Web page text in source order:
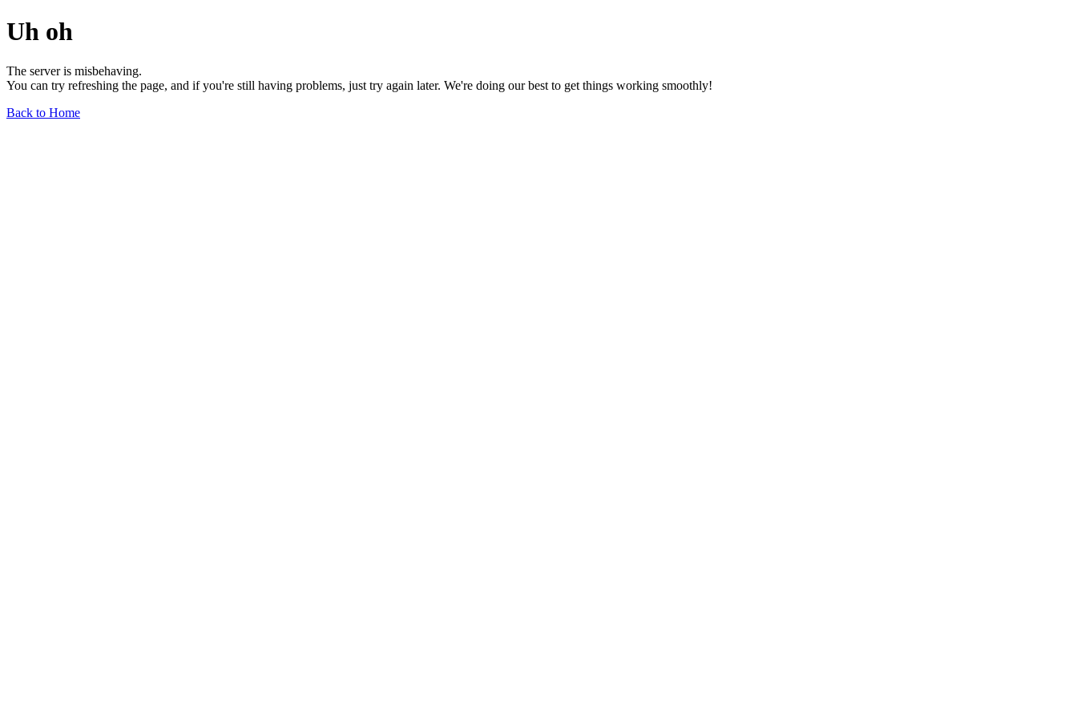
Uh oh
The server is misbehaving.
You can try refreshing the page, and if you're still having problems, just try again later. We're doing our best to get things working smoothly!
Back to Home